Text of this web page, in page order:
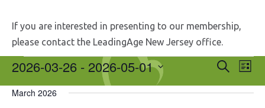
If you are interested in presenting to our membership,
please contact the LeadingAge New Jersey office.
Events
Events
Search
and
Search
List
2026-03-26 - 2026-05-01
date.
March 2026